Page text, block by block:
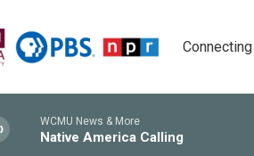
WCMU News & More
Native America Calling